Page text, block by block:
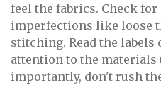
feel the fabrics. Check for
imperfections like loose
stitching. Read the labels
attention to the materials
importantly, don't rush